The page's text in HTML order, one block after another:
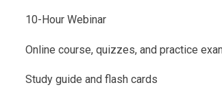
10-Hour Webinar
Online course, quizzes, and practice
Study guide and flash cards